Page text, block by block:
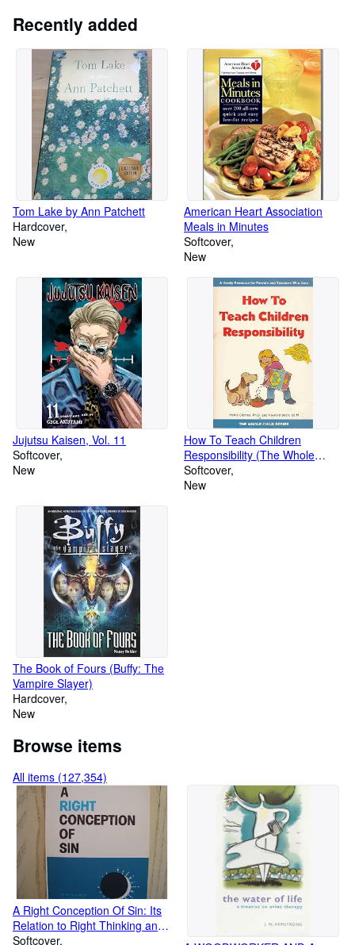
Start Selling
Help
Recently added
Tom Lake by Ann Patchett
Hardcover
New
American Heart Association
Meals in Minutes
Softcover
New
Jujutsu Kaisen, Vol. 11
Softcover
New
How To Teach Children
Responsibility (The Whole
Child Series)
Softcover
New
The Book of Fours (Buffy: The
Vampire Slayer)
Hardcover
New
Browse items
All items (127,354)
A Right Conception Of Sin: Its
Relation to Right Thinking and
Right Living
Softcover